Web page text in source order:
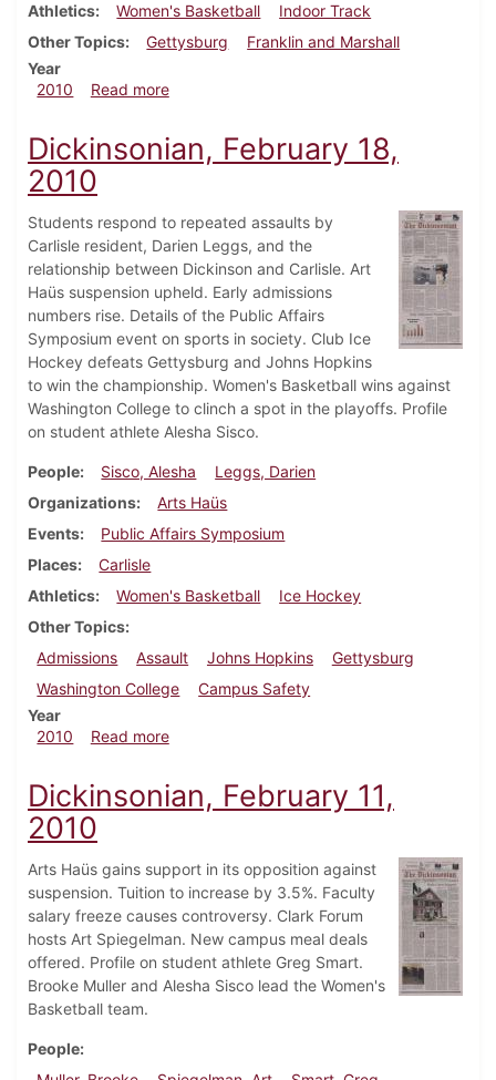
Athletics
Women's Basketball
Indoor Track
Other Topics
Gettysburg
Franklin and Marshall
Year
2010
Read moreabout Dickinsonian, February 25, 2010
Dickinsonian, February 18,
2010
Students respond to repeated assaults by
Carlisle resident, Darien Leggs, and the
relationship between Dickinson and Carlisle. Art
Haüs suspension upheld. Early admissions
numbers rise. Details of the Public Affairs
Symposium event on sports in society. Club Ice
Hockey defeats Gettysburg and Johns Hopkins
to win the championship. Women's Basketball wins against
Washington College to clinch a spot in the playoffs. Profile
on student athlete Alesha Sisco.
People Sisco, Alesha
Leggs, Darien
Organizations
Arts Haüs
Events
Public Affairs Symposium
Places
Carlisle
Athletics
Women's Basketball
Ice Hockey
Other Topics
Admissions
Assault Johns Hopkins
Gettysburg
Washington College
Campus Safety
Year
2010
Read moreabout Dickinsonian, February 18, 2010
Dickinsonian, February 11,
2010
Arts Haüs gains support in its opposition against
suspension. Tuition to increase by 3.5%. Faculty
salary freeze causes controversy. Clark Forum
hosts Art Spiegelman. New campus meal deals
offered. Profile on student athlete Greg Smart.
Brooke Muller and Alesha Sisco lead the Women's
Basketball team.
People